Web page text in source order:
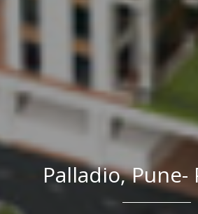
Palladio, Pune-